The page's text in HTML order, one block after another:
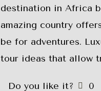
destination in Africa
amazing country
be for adventures.
tour ideas that allow
Do you like it? 0